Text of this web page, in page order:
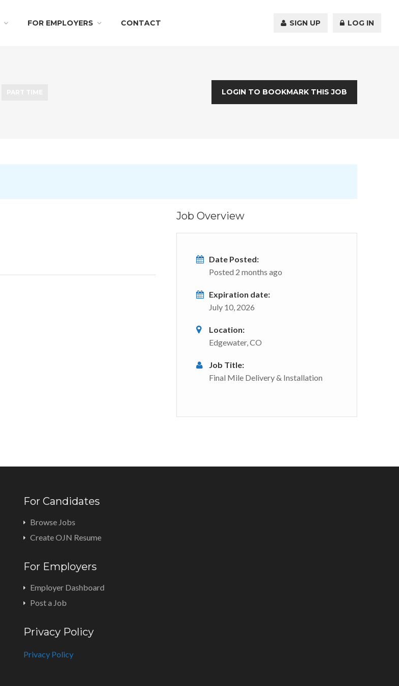
FOR EMPLOYERS CONTACT SIGN UP LOG IN
LOGIN TO BOOKMARK THIS JOB
Job Overview
Date Posted:
Posted 2 months ago
Expiration date:
July 10, 2026
Location:
Edgewater, CO
Job Title:
Final Mile Delivery & Installation
For Candidates
Browse Jobs
Create OJN Resume
For Employers
Employer Dashboard
Post a Job
Privacy Policy
Privacy Policy